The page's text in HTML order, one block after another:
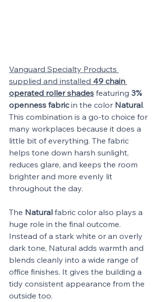
Vanguard Specialty Products
supplied and installed 49 chain
operated roller shades featuring 3%
openness fabric in the color Natural.
This combination is a go-to choice for
many workplaces because it does a
little bit of everything. The fabric
helps tone down harsh sunlight,
reduces glare, and keeps the room
brighter and more evenly lit
throughout the day.
The Natural fabric color also plays a
huge role in the final outcome.
Instead of a stark white or an overly
dark tone, Natural adds warmth and
blends cleanly into a wide range of
office finishes. It gives the building a
tidy consistent appearance from the
outside too.